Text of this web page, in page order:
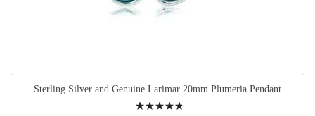
Sterling Silver and Genuine Larimar 20mm Plumeria Pendant